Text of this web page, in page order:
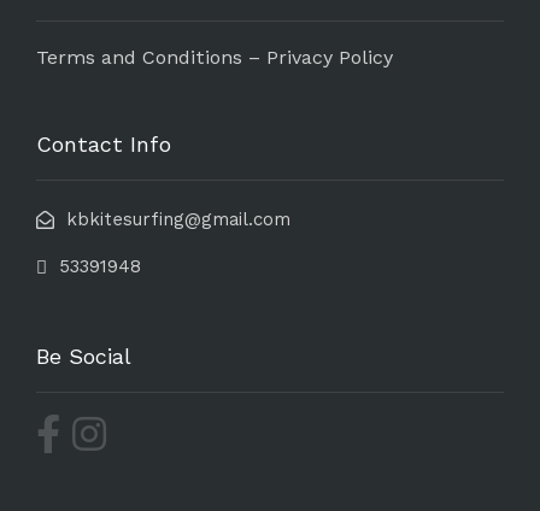
Terms and Conditions – Privacy Policy
Contact Info
kbkitesurfing@gmail.com
53391948
Be Social